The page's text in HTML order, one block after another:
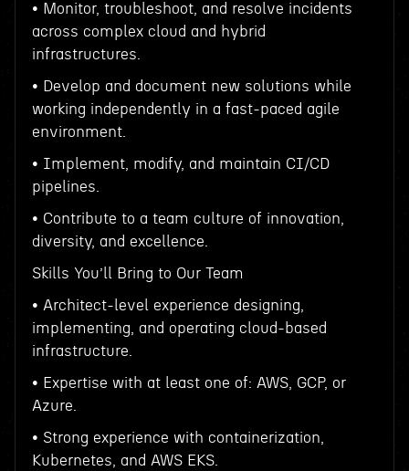
• Monitor, troubleshoot, and resolve incidents
across complex cloud and hybrid
infrastructures.
• Develop and document new solutions while
working independently in a fast-paced agile
environment.
• Implement, modify, and maintain CI/CD
pipelines.
• Contribute to a team culture of innovation,
diversity, and excellence.
Skills You’ll Bring to Our Team
• Architect-level experience designing,
implementing, and operating cloud-based
infrastructure.
• Expertise with at least one of: AWS, GCP, or
Azure.
• Strong experience with containerization,
Kubernetes, and AWS EKS.